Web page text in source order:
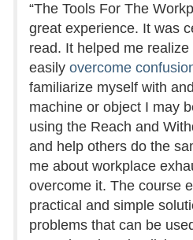
“The Tools For The
great experience. It was
read. It helped me
easily overcome
familiarize myself with
machine or object I may
using the Reach and
and help others do the
me about workplace
overcome it. The course
practical and simple
problems that can be